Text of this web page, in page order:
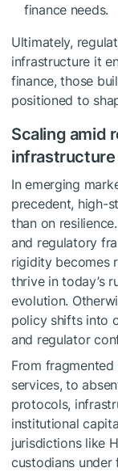
finance needs.
Ultimately,
infrastructure it
finance, those
positioned to
Scaling amid
infrastructure
In emerging
precedent, high-
than on
and regulatory
rigidity becomes
thrive in today’s
evolution.
policy shifts into
and regulator
From
services, to
protocols,
institutional
jurisdictions like
custodians